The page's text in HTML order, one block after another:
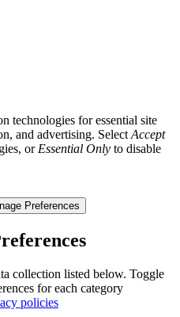
technologies for essential site
and advertising. Select Accept
or Essential Only to disable
Preferences
collection listed below. Toggle
for each category
policies